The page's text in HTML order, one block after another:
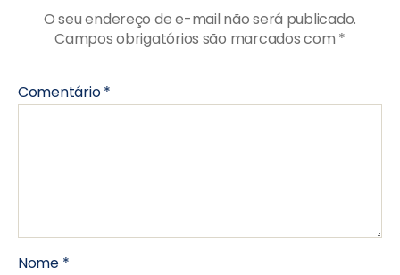
O seu endereço de e-mail não será publicado.
Campos obrigatórios são marcados com *
Comentário*
Nome *